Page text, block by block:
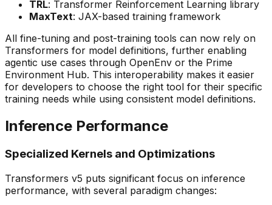
TRL: Transformer Reinforcement Learning library
MaxText: JAX-based training framework
All fine-tuning and post-training tools can now rely on
Transformers for model definitions, further enabling
agentic use cases through OpenEnv or the Prime
Environment Hub. This interoperability makes it easier
for developers to choose the right tool for their specific
training needs while using consistent model definitions.
Inference Performance
Specialized Kernels and Optimizations
Transformers v5 puts significant focus on inference
performance, with several paradigm changes: